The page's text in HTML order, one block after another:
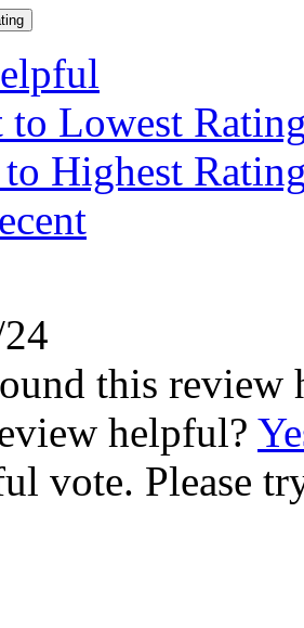
to Lowest
Highest
this review
helpful?
vote. Please